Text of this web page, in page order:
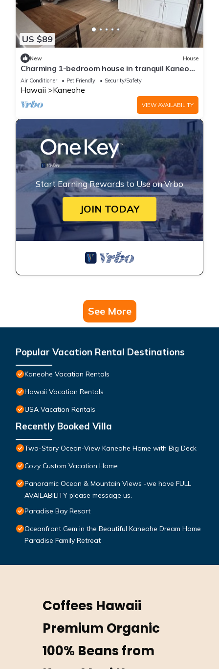
US $89
New House
Charming 1-bedroom house in tranquil Kaneohe
with AC
Air Conditioner Pet Friendly Security/Safety
Hawaii Kaneohe
VIEW AVAILABILITY
Start Earning Rewards to Use on Vrbo
JOIN TODAY
See More
Popular Vacation Rental Destinations
Kaneohe Vacation Rentals
Hawaii Vacation Rentals
USA Vacation Rentals
Recently Booked Villa
Two-Story Ocean-View Kaneohe Home with Big Deck
Cozy Custom Vacation Home
Panoramic Ocean & Mountain Views -we have FULL
AVAILABILITY please message us.
Paradise Bay Resort
Oceanfront Gem in the Beautiful Kaneohe Dream Home
Paradise Family Retreat
Coffees Hawaii
Premium Organic
100% Beans from